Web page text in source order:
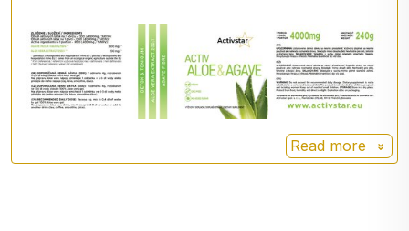
especiallyinulin
used in food and supplements.
Read more